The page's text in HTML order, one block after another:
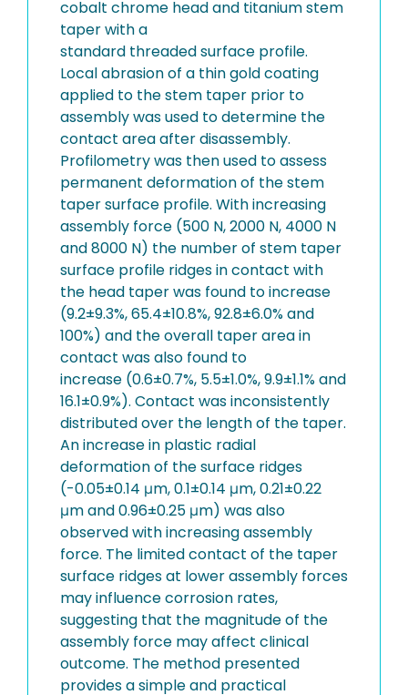
cobalt chrome head and titanium stem
taper with a
standard threaded surface profile.
Local abrasion of a thin gold coating
applied to the stem taper prior to
assembly was used to determine the
contact area after disassembly.
Profilometry was then used to assess
permanent deformation of the stem
taper surface profile. With increasing
assembly force (500 N, 2000 N, 4000 N
and 8000 N) the number of stem taper
surface profile ridges in contact with
the head taper was found to increase
(9.2±9.3%, 65.4±10.8%, 92.8±6.0% and
100%) and the overall taper area in
contact was also found to
increase (0.6±0.7%, 5.5±1.0%, 9.9±1.1% and
16.1±0.9%). Contact was inconsistently
distributed over the length of the taper.
An increase in plastic radial
deformation of the surface ridges
(-0.05±0.14 μm, 0.1±0.14 μm, 0.21±0.22
μm and 0.96±0.25 μm) was also
observed with increasing assembly
force. The limited contact of the taper
surface ridges at lower assembly forces
may influence corrosion rates,
suggesting that the magnitude of the
assembly force may affect clinical
outcome. The method presented
provides a simple and practical